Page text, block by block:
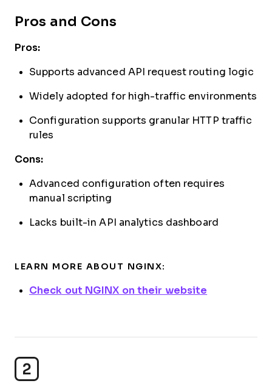
Pros and Cons
Pros:
Supports advanced API request routing logic
Widely adopted for high-traffic environments
Configuration supports granular HTTP traffic
rules
Cons:
Advanced configuration often requires
manual scripting
Lacks built-in API analytics dashboard
LEARN MORE ABOUT NGINX:
Check out NGINX on their website
2